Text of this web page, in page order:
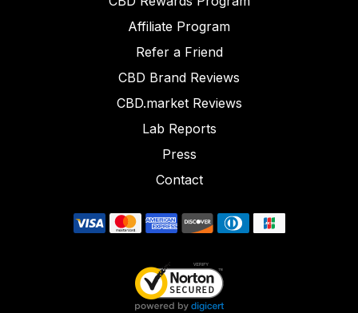
Affiliate Program
Refer a Friend
CBD Brand Reviews
CBD.market Reviews
Lab Reports
Press
Contact